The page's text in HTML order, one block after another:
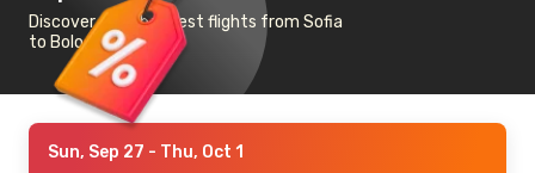
Discover the cheapest flights from Sofia
to Bologna
Sun, Sep 27 - Thu, Oct 1